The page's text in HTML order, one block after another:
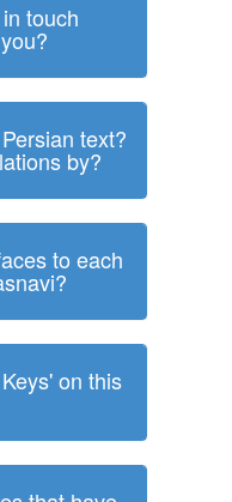
touch
text?
by?
to each
on this